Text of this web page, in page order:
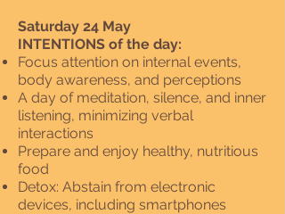
Saturday 24 May
INTENTIONS of the day:
Focus attention on internal events,
body awareness, and perceptions
A day of meditation, silence, and inner
listening, minimizing verbal
interactions
Prepare and enjoy healthy, nutritious
food
Detox: Abstain from electronic
devices, including smartphones